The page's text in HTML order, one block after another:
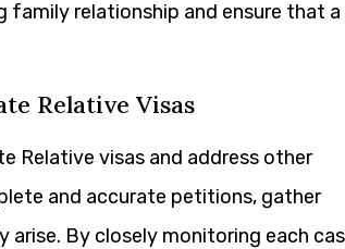
relationship and ensure that a
Relative Visas
Relative visas and address other
and accurate petitions, gather
By closely monitoring each